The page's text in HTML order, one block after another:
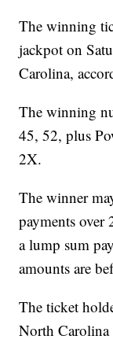
The winning
jackpot on
Carolina,
The winning
45, 52, plus
2X.
The winner
payments
a lump sum
amounts are
The ticket
North Carolina